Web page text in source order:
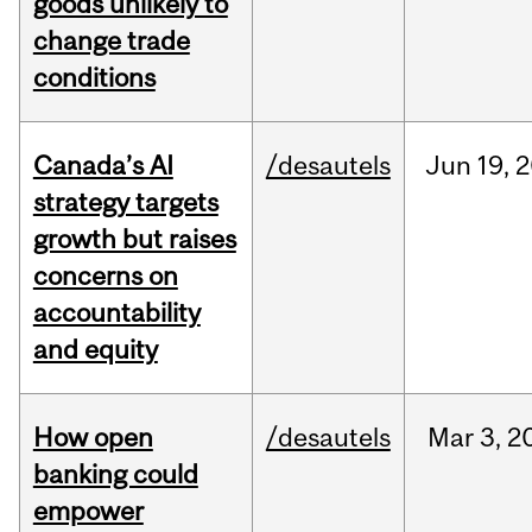
change trade
conditions
Canada’s AI
strategy targets
growth but raises
concerns on
accountability
and equity
/desautels Jun 19,
How open
banking could
empower
/desautels Mar3,